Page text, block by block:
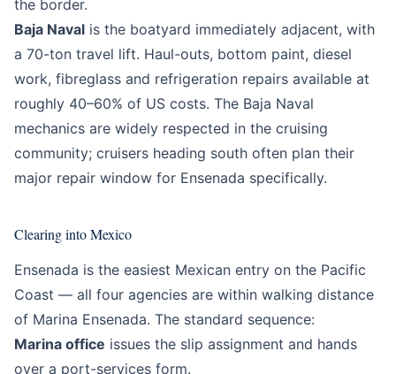
the border.
Baja Naval is the boatyard immediately adjacent, with
a 70-ton travel lift. Haul-outs, bottom paint, diesel
work, fibreglass and refrigeration repairs available at
roughly 40–60% of US costs. The Baja Naval
mechanics are widely respected in the cruising
community; cruisers heading south often plan their
major repair window for Ensenada specifically.
Clearing into Mexico
Ensenada is the easiest Mexican entry on the Pacific
Coast — all four agencies are within walking distance
of Marina Ensenada. The standard sequence:
Marina office issues the slip assignment and hands
over a port-services form.